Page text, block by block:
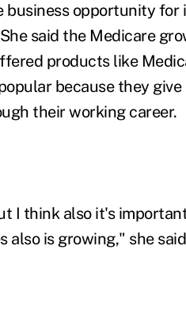
business opportunity
said the Medicare
products like
because they
their working career.
I think also it's
also is growing," she